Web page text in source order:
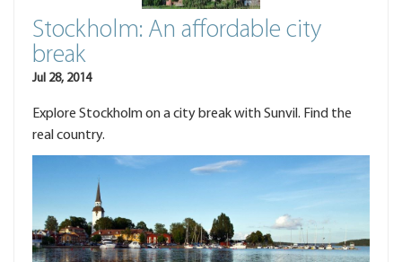
Stockholm: An affordable city
break
Jul 28, 2014
Explore Stockholm on a city break with Sunvil. Find the
real country.